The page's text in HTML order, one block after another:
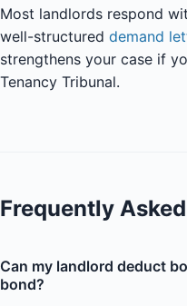
Most landlords respond
well-structured demand
strengthens your case if
Tenancy Tribunal.
Frequently
Can my landlord deduct
bond?